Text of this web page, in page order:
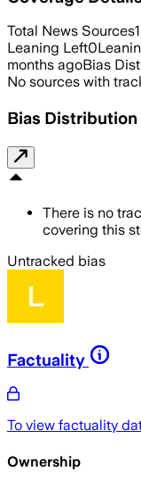
Total News Sources1
Leaning Left0
months agoBias
No sources with
Bias Distribution
There is no
covering this
Untracked bias
Factuality
To view factuality
Ownership